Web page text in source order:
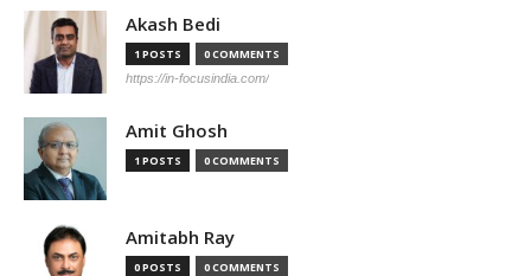
Akash Bedi
1 POSTS 0 COMMENTS
https://in-focusindia.com/
Amit Ghosh
1 POSTS 0 COMMENTS
Amitabh Ray
0 POSTS 0 COMMENTS